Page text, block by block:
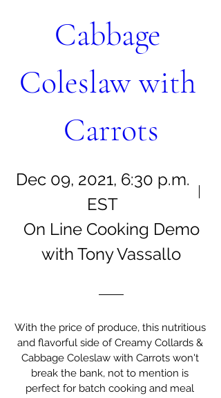
Cabbage
Coleslaw with
Carrots
Dec 09, 2021, 6:30 p.m.
EST
On Line Cooking Demo
with Tony Vassallo
With the price of produce, this nutritious
and flavorful side of Creamy Collards &
Cabbage Coleslaw with Carrots won't
break the bank, not to mention is
perfect for batch cooking and meal